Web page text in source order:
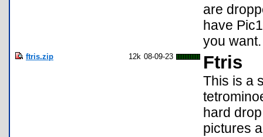
are
have
you want.
ftris.zip 12k 08-09-23 Ftris
This is a
hard
pictures